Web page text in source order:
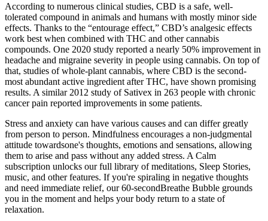
According to numerous clinical studies, CBD is a safe, well-
tolerated compound in animals and humans with mostly minor side
effects. Thanks to the “entourage effect,” CBD’s analgesic effects
work best when combined with THC and other cannabis
compounds. One 2020 study reported a nearly 50% improvement in
headache and migraine severity in people using cannabis. On top of
that, studies of whole-plant cannabis, where CBD is the second-
most abundant active ingredient after THC, have shown promising
results. A similar 2012 study of Sativex in 263 people with chronic
cancer pain reported improvements in some patients.
Stress and anxiety can have various causes and can differ greatly
from person to person. Mindfulness encourages a non-judgmental
attitude towardsone's thoughts, emotions and sensations, allowing
them to arise and pass without any added stress. A Calm
subscription unlocks our full library of meditations, Sleep Stories,
music, and other features. If you're spiraling in negative thoughts
and need immediate relief, our 60-secondBreathe Bubble grounds
you in the moment and helps your body return to a state of
relaxation.